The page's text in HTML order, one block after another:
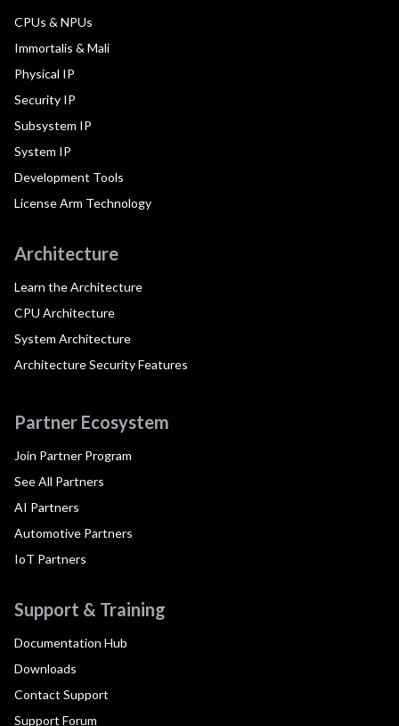
CPUs & NPUs
Immortalis & Mali
Physical IP
Security IP
Subsystem IP
System IP
Development Tools
License Arm Technology
Architecture
Learn the Architecture
CPU Architecture
System Architecture
Architecture Security Features
Partner Ecosystem
Join Partner Program
See All Partners
AI Partners
Automotive Partners
IoT Partners
Support & Training
Documentation Hub
Downloads
Contact Support
Support Forum